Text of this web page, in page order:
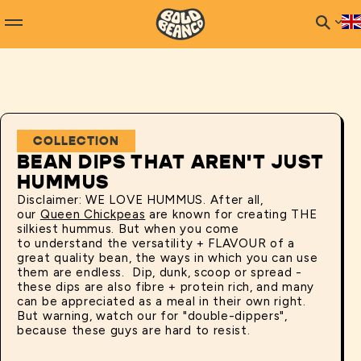
COLLECTION
BEAN DIPS THAT AREN'T JUST
HUMMUS
Disclaimer: WE LOVE HUMMUS. After all,
our Queen Chickpeas are known for creating THE
silkiest hummus. But when you come
to understand the versatility + FLAVOUR of a
great quality bean, the ways in which you can use
them are endless. Dip, dunk, scoop or spread -
these dips are also fibre + protein rich, and many
can be appreciated as a meal in their own right.
But warning, watch our for "double-dippers",
because these guys are hard to resist.